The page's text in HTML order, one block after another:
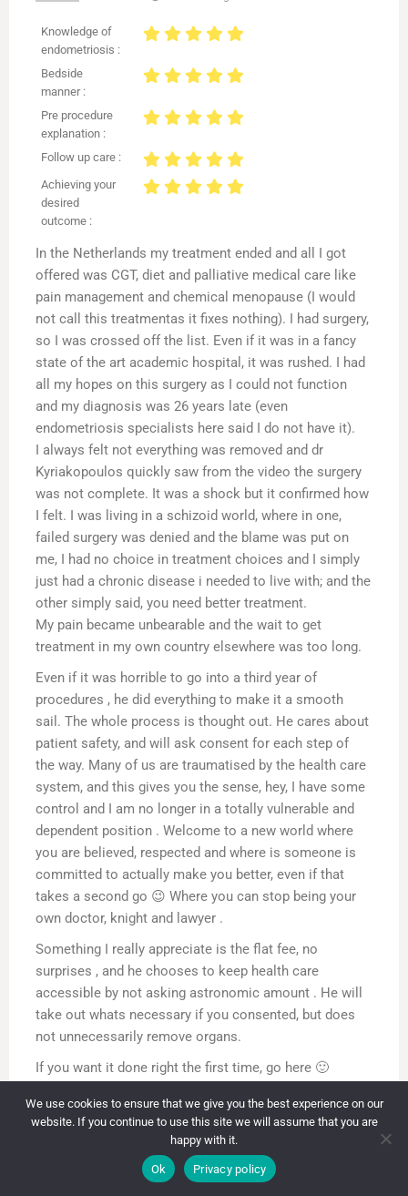
Knowledge of
endometriosis :
Bedside
manner :
Pre procedure
explanation :
Follow up care :
Achieving your
desired
outcome :
In the Netherlands my treatment ended and all I got
offered was CGT, diet and palliative medical care like
pain management and chemical menopause (I would
not call this treatmentas it fixes nothing). I had surgery,
so I was crossed off the list. Even if it was in a fancy
state of the art academic hospital, it was rushed. I had
all my hopes on this surgery as I could not function
and my diagnosis was 26 years late (even
endometriosis specialists here said I do not have it).
I always felt not everything was removed and dr
Kyriakopoulos quickly saw from the video the surgery
was not complete. It was a shock but it confirmed how
I felt. I was living in a schizoid world, where in one,
failed surgery was denied and the blame was put on
me, I had no choice in treatment choices and I simply
just had a chronic disease i needed to live with; and the
other simply said, you need better treatment.
My pain became unbearable and the wait to get
treatment in my own country elsewhere was too long.
Even if it was horrible to go into a third year of
procedures , he did everything to make it a smooth
sail. The whole process is thought out. He cares about
patient safety, and will ask consent for each step of
the way. Many of us are traumatised by the health care
system, and this gives you the sense, hey, I have some
control and I am no longer in a totally vulnerable and
dependent position . Welcome to a new world where
you are believed, respected and where is someone is
committed to actually make you better, even if that
takes a second go 😉 Where you can stop being your
own doctor, knight and lawyer .
Something I really appreciate is the flat fee, no
surprises , and he chooses to keep health care
accessible by not asking astronomic amount . He will
take out whats necessary if you consented, but does
not unnecessarily remove organs.
If you want it done right the first time, go here 🙂
I just had surgery so I will write a follow up later but
even post operatively I feel better than before.
ReplyContact Information
We use cookies to ensure that we give you the best experience on our
website. If you continue to use this site we will assume that you are
happy with it.
Ok Privacy policy